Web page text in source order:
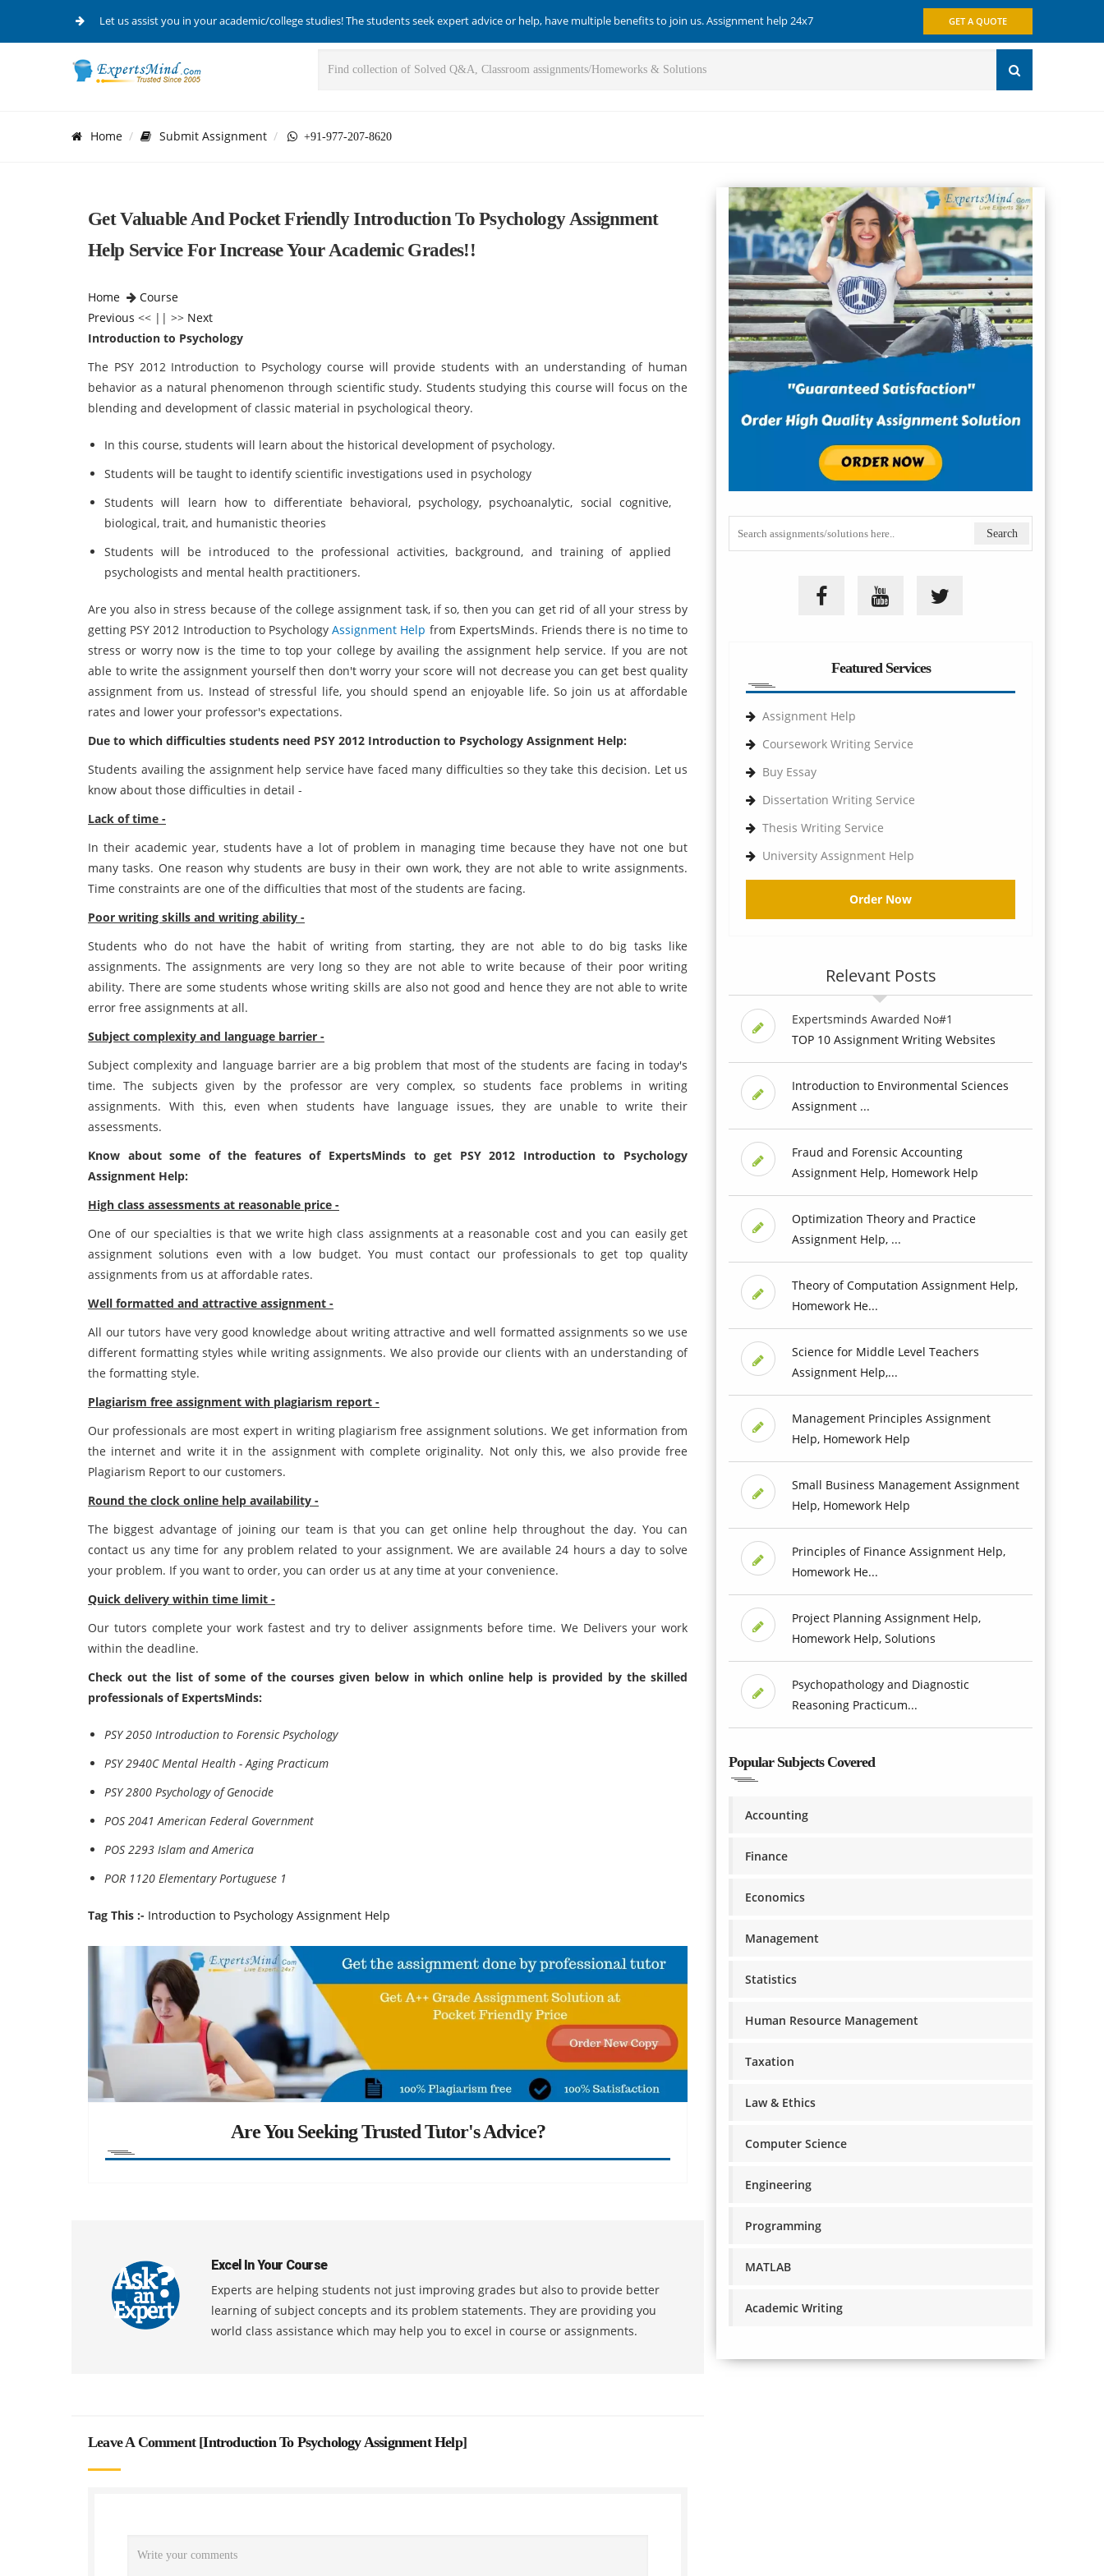
Let us assist you in your academic/college studies! The students seek expert advice or help, have multiple benefits to join us. Assignment help 24x7 GET A QUOTE
Home Submit Assignment +91-977-207-8620
Get Valuable And Pocket Friendly Introduction To Psychology Assignment
Help Service For Increase Your Academic Grades!!
Home
Course
Previous << || >> Next
Introduction to Psychology
The PSY 2012 Introduction to Psychology course will provide students with an understanding of human
behavior as a natural phenomenon through scientific study. Students studying this course will focus on the
blending and development of classic material in psychological theory.
In this course, students will learn about the historical development of psychology.
Students will be taught to identify scientific investigations used in psychology
Students will learn how to differentiate behavioral, psychology, psychoanalytic, social cognitive,
biological, trait, and humanistic theories
Students will be introduced to the professional activities, background, and training of applied
psychologists and mental health practitioners.
Are you also in stress because of the college assignment task, if so, then you can get rid of all your stress by
getting PSY 2012 Introduction to PsychologyAssignment Help from ExpertsMinds. Friends there is no time to
stress or worry now is the time to top your college by availing the assignment help service. If you are not
able to write the assignment yourself then don't worry your score will not decrease you can get best quality
assignment from us. Instead of stressful life, you should spend an enjoyable life. So join us at affordable
rates and lower your professor's expectations.
Due to which difficulties students need PSY 2012 Introduction to Psychology Assignment Help:
Students availing the assignment help service have faced many difficulties so they take this decision. Let us
know about those difficulties in detail -
Lack of time -
In their academic year, students have a lot of problem in managing time because they have not one but
many tasks. One reason why students are busy in their own work, they are not able to write assignments.
Time constraints are one of the difficulties that most of the students are facing.
Poor writing skills and writing ability -
Students who do not have the habit of writing from starting, they are not able to do big tasks like
assignments. The assignments are very long so they are not able to write because of their poor writing
ability. There are some students whose writing skills are also not good and hence they are not able to write
error free assignments at all.
Subject complexity and language barrier -
Subject complexity and language barrier are a big problem that most of the students are facing in today's
time. The subjects given by the professor are very complex, so students face problems in writing
assignments. With this, even when students have language issues, they are unable to write their
assessments.
Know about some of the features of ExpertsMinds to get PSY 2012 Introduction to Psychology
Assignment Help:
High class assessments at reasonable price -
One of our specialties is that we write high class assignments at a reasonable cost and you can easily get
assignment solutions even with a low budget. You must contact our professionals to get top quality
assignments from us at affordable rates.
Well formatted and attractive assignment -
All our tutors have very good knowledge about writing attractive and well formatted assignments so we use
different formatting styles while writing assignments. We also provide our clients with an understanding of
the formatting style.
Plagiarism free assignment with plagiarism report -
Our professionals are most expert in writing plagiarism free assignment solutions. We get information from
the internet and write it in the assignment with complete originality. Not only this, we also provide free
Plagiarism Report to our customers.
Round the clock online help availability -
The biggest advantage of joining our team is that you can get online help throughout the day. You can
contact us any time for any problem related to your assignment. We are available 24 hours a day to solve
your problem. If you want to order, you can order us at any time at your convenience.
Quick delivery within time limit -
Our tutors complete your work fastest and try to deliver assignments before time. We Delivers your work
within the deadline.
Check out the list of some of the courses given below in which online help is provided by the skilled
professionals of ExpertsMinds:
PSY 2050 Introduction to Forensic Psychology
PSY 2940C Mental Health - Aging Practicum
PSY 2800 Psychology of Genocide
POS 2041 American Federal Government
POS 2293 Islam and America
POR 1120 Elementary Portuguese 1
Tag This :- Introduction to Psychology Assignment Help
Are You Seeking Trusted Tutor's Advice?
Excel In Your Course
Experts are helping students not just improving grades but also to provide better
learning of subject concepts and its problem statements. They are providing you
world class assistance which may help you to excel in course or assignments.
Leave A Comment [Introduction To Psychology Assignment Help]
Featured Services
Assignment Help
Coursework Writing Service
Buy Essay
Dissertation Writing Service
Thesis Writing Service
University Assignment Help
Order Now
Relevant Posts
Expertsminds Awarded No#1
TOP 10 Assignment Writing Websites
Introduction to Environmental Sciences
Assignment ...
Fraud and Forensic Accounting
Assignment Help, Homework Help
Optimization Theory and Practice
Assignment Help, ...
Theory of Computation Assignment Help,
Homework He...
Science for Middle Level Teachers
Assignment Help,...
Management Principles Assignment
Help, Homework Help
Small Business Management Assignment
Help, Homework Help
Principles of Finance Assignment Help,
Homework He...
Project Planning Assignment Help,
Homework Help, Solutions
Psychopathology and Diagnostic
Reasoning Practicum...
Popular Subjects Covered
Accounting
Finance
Economics
Management
Statistics
Human Resource Management
Taxation
Law & Ethics
Computer Science
Engineering
Programming
MATLAB
Academic Writing